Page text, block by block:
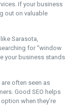
If your business
out on valuable
Sarasota,
for “window
your business stands
often seen as
Good SEO helps
when they’re